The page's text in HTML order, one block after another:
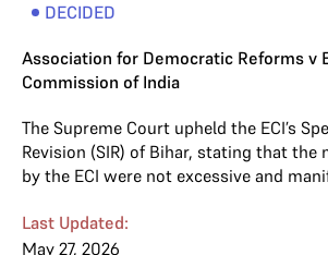
DECIDED
Association for Democratic Reforms v
Commission of India
The Supreme Court upheld the ECI’s
Revision (SIR) of Bihar, stating that the
by the ECI were not excessive and
Last Updated:
May 27, 2026